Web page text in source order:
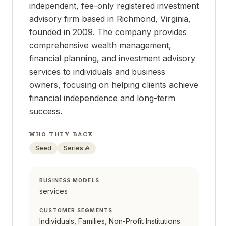
independent, fee-only registered investment
advisory firm based in Richmond, Virginia,
founded in 2009. The company provides
comprehensive wealth management,
financial planning, and investment advisory
services to individuals and business
owners, focusing on helping clients achieve
financial independence and long-term
success.
WHO THEY BACK
Seed
Series A
BUSINESS MODELS
services
CUSTOMER SEGMENTS
Individuals, Families, Non-Profit Institutions